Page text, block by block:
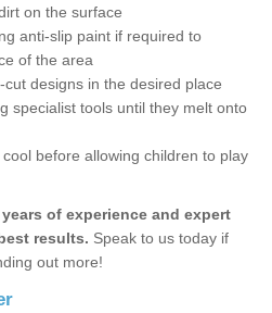
on the surface
anti-slip paint if required to
of the area
designs in the desired place
specialist tools until they melt onto
before allowing children to play
of experience and expert
results. Speak to us today if
out more!